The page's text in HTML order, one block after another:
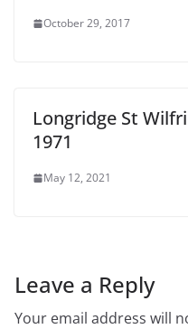
October 29, 2017
Longridge St
1971
May 12, 2021
Leave a Reply
Your email address will